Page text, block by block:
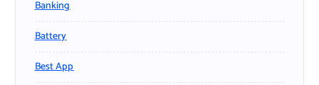
Banking
Battery
Best App